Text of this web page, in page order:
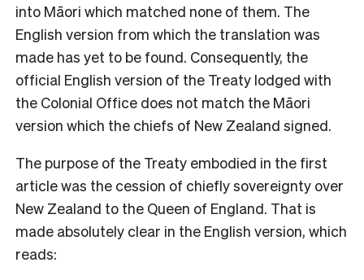
into Māori which matched none of them. The
English version from which the translation was
made has yet to be found. Consequently, the
official English version of the Treaty lodged with
the Colonial Office does not match the Māori
version which the chiefs of New Zealand signed.
The purpose of the Treaty embodied in the first
article was the cession of chiefly sovereignty over
New Zealand to the Queen of England. That is
made absolutely clear in the English version, which
reads: